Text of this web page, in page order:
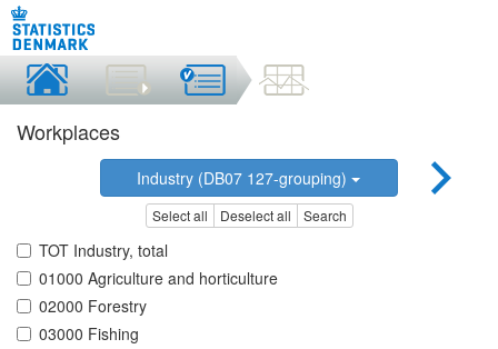
Workplaces
Industry (DB07 127-grouping)
Select all Deselect all Search
TOT Industry, total
01000 Agriculture and horticulture
02000 Forestry
03000 Fishing